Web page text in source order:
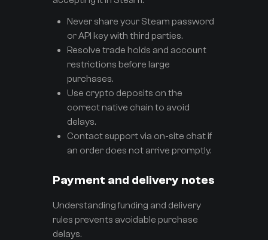
Never share your Steam password
or API key with third parties.
Resolve trade holds and account
restrictions before large
purchases.
Use crypto deposits on the
correct native chain to avoid
delays.
Contact support via on-site chat if
an order does not arrive promptly.
Payment and delivery notes
Understanding funding and delivery
rules prevents avoidable purchase
delays.